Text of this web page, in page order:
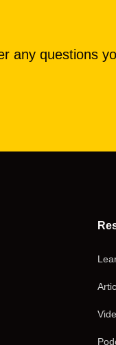
any questions